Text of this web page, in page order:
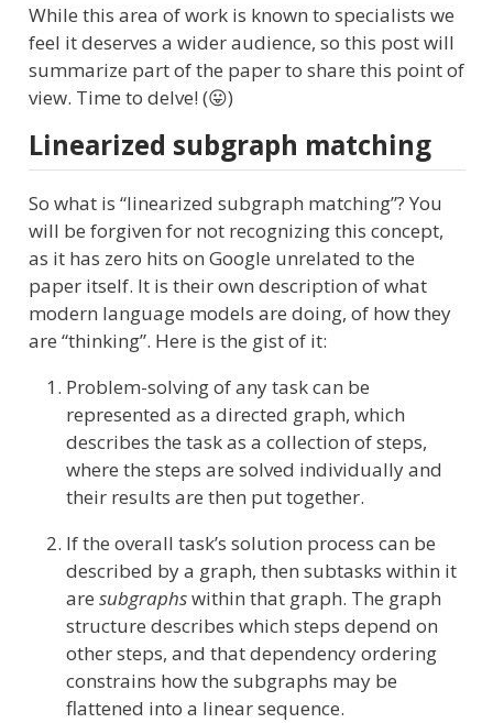
While this area of work is known to specialists we
feel it deserves a wider audience, so this post will
summarize part of the paper to share this point of
view. Time to delve! (😛)
Linearized subgraph matching
So what is “linearized subgraph matching”? You
will be forgiven for not recognizing this concept,
as it has zero hits on Google unrelated to the
paper itself. It is their own description of what
modern language models are doing, of how they
are “thinking”. Here is the gist of it:
Problem-solving of any task can be
represented as a directed graph, which
describes the task as a collection of steps,
where the steps are solved individually and
their results are then put together.
If the overall task’s solution process can be
described by a graph, then subtasks within it
are subgraphswithin that graph. The graph
structure describes which steps depend on
other steps, and that dependency ordering
constrains how the subgraphs may be
flattened into a linear sequence.